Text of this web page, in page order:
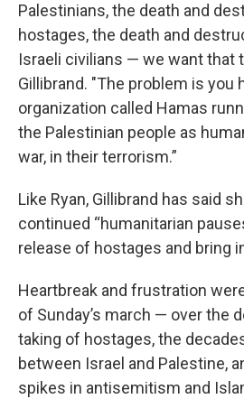
Palestinians, the death and
hostages, the death and
Israeli civilians — we want that
Gillibrand. "The problem is you
organization called Hamas
the Palestinian people as
war, in their terrorism.”
Like Ryan, Gillibrand has said
continued “humanitarian
release of hostages and bring
Heartbreak and frustration
of Sunday’s march — over the
taking of hostages, the
between Israel and Palestine,
spikes in antisemitism and